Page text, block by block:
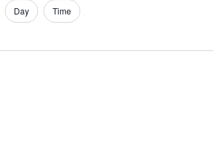
Day Time